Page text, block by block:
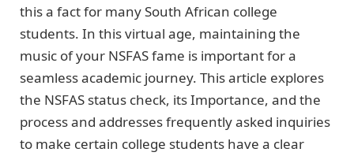
this a fact for many South African college
students. In this virtual age, maintaining the
music of your NSFAS fame is important for a
seamless academic journey. This article explores
the NSFAS status check, its Importance, and the
process and addresses frequently asked inquiries
to make certain college students have a clear